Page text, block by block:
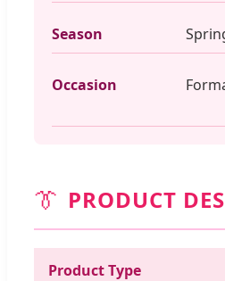
Season
Occasion
👔 PRODUCT
Product Type